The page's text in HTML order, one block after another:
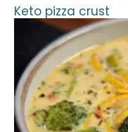
Keto pizza crust